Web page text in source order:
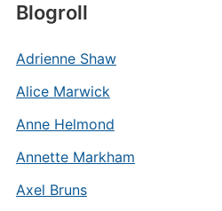
Blogroll
Adrienne Shaw
Alice Marwick
Anne Helmond
Annette Markham
Axel Bruns